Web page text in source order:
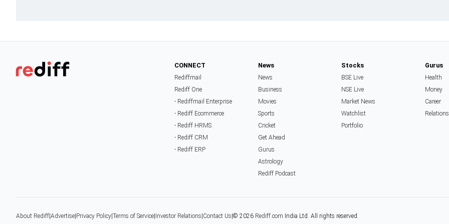
CONNECT
Rediffmail
Rediff One
- Rediffmail Enterprise
- Rediff Ecommerce
- Rediff HRMS
- Rediff CRM
- Rediff ERP
News
News
Business
Movies
Sports
Cricket
Get Ahead
Gurus
Astrology
Rediff Podcast
Stocks
BSE Live
NSE Live
Market News
Watchlist
Portfolio
Gurus
Health
Money
Career
About Rediff Advertise Privacy Policy Terms of Service Investor Relations Contact Us © 2026 Rediff.com India Ltd. All rights reserved.